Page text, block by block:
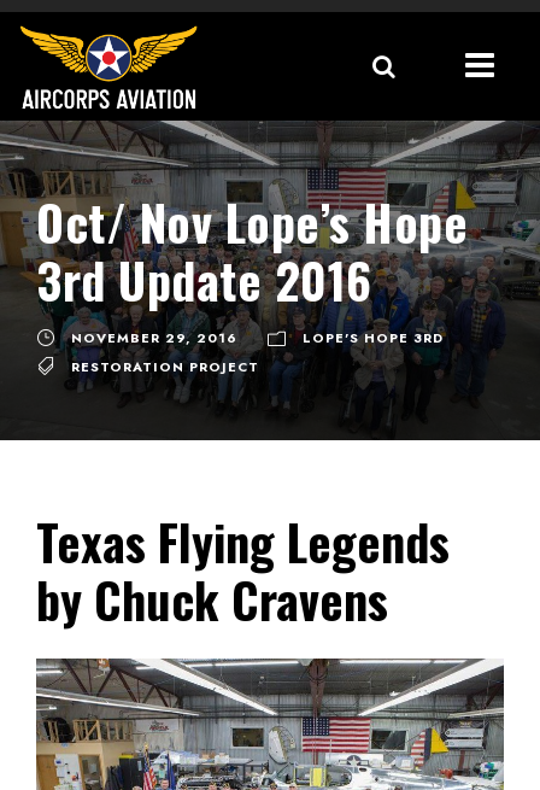
Oct/ Nov Lope’s Hope
3rd Update 2016
NOVEMBER 29, 2016
LOPE'S HOPE 3RD
RESTORATION PROJECT
Texas Flying Legends
by Chuck Cravens